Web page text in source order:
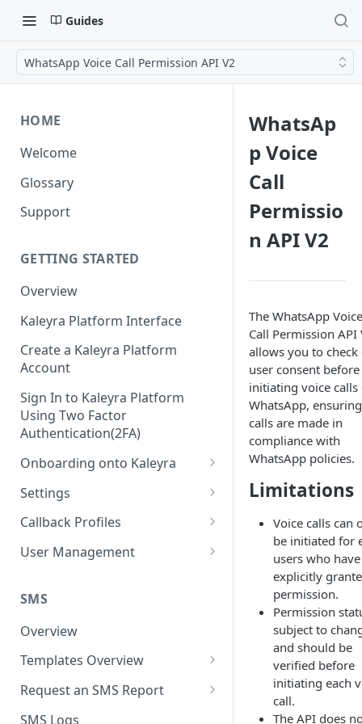
Guides
WhatsApp Voice Call Permission API V2
HOME
Welcome
Glossary
Support
GETTING STARTED
Overview
Kaleyra Platform Interface
Create a Kaleyra Platform
Account
Sign In to Kaleyra Platform
Using Two Factor
Authentication(2FA)
Onboarding onto Kaleyra
Complete the Know Your
Customer (KYC) Procedure
Create a Sender ID
Create Kaleyra.io API Key
View API Key and SID
Add a TAN Number (Optional)
Add Credits
Settings
General Settings
User
Low Balance Alert
SMS Automated Reports
SMS Template Failure
Team
Login History
Documents
Security
IP Restriction
Two Factor Authentication
Callback Profiles
Create a Callback Profile
Duplicate a Callback Profile
Re-trigger a Failed Request
Disable a Callback Profile
Enable a Callback Profile
User Management
Kaleyra Expert Role
SMS
Overview
Templates Overview
Create an SMS Template
Search and Filter SMS
Request an SMS Report
SMS MT Summary Reports
SMS Logs
WhatsAp
p Voice
Call
Permissio
n API V2
The WhatsApp Voice
Call Permission API
allows you to check
user consent before
initiating voice calls
WhatsApp, ensuring
calls are made in
compliance with
WhatsApp policies.
Limitations
Voice calls can
be initiated for
users who have
explicitly
permission.
Permission
subject to
and should be
verified before
initiating each
call.
The API does